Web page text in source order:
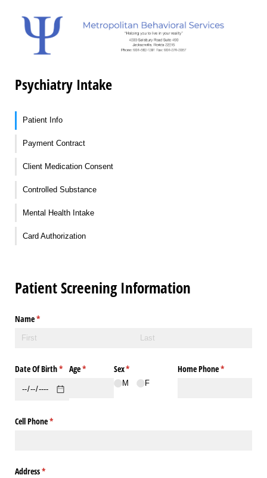
Psychiatry Intake
Patient Info
Payment Contract
Client Medication Consent
Controlled Substance
Mental Health Intake
Card Authorization
Patient Screening Information
Name*
(required)
Date Of Birth*
(required)
Age*
(required)Sex*
(required)
M F
Home Phone*
(required)
Cell Phone*
(required)
Address*
(required)